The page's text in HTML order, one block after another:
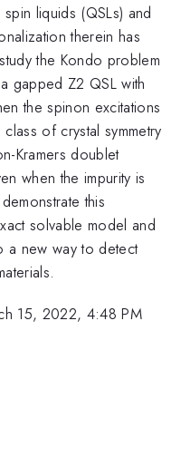
liquids (QSLs) and
therein has
the Kondo problem
gapped Z2 QSL with
the spinon excitations
of crystal symmetry
Kramers doublet
when the impurity is
this
solvable model and
a new way to detect
15, 2022, 4:48 PM